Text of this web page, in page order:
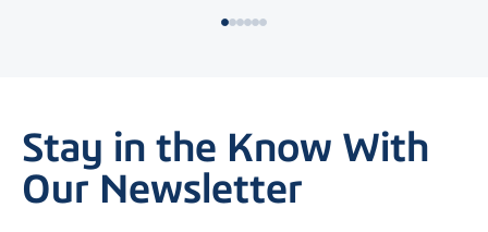
Stay in the Know With
Our Newsletter